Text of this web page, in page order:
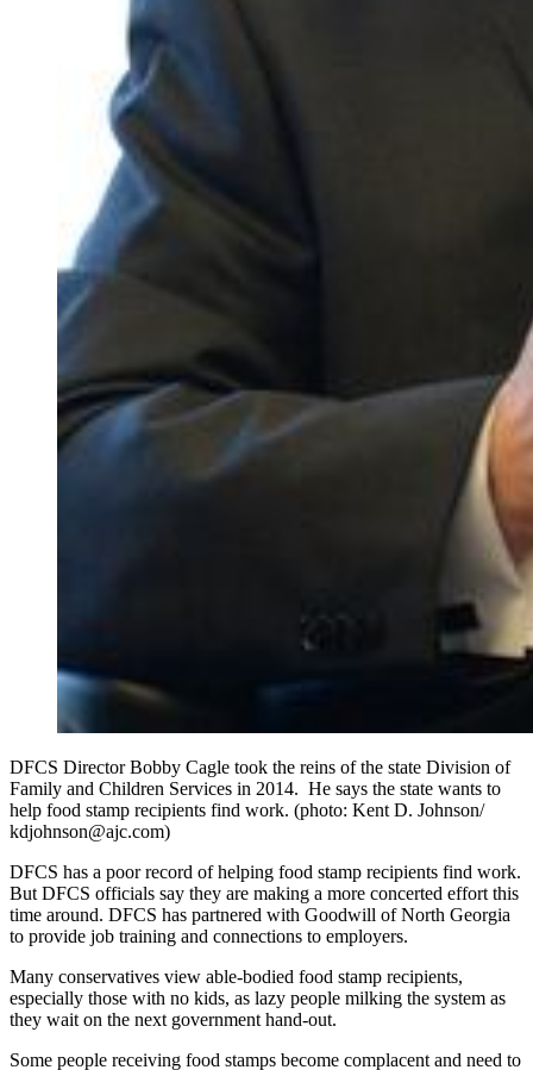
DFCS Director Bobby Cagle took the reins of the state Division of
Family and Children Services in 2014. He says the state wants to
help food stamp recipients find work. (photo: Kent D. Johnson/
kdjohnson@ajc.com)
DFCS has a poor record of helping food stamp recipients find work.
But DFCS officials say they are making a more concerted effort this
time around. DFCS has partnered with Goodwill of North Georgia
to provide job training and connections to employers.
Many conservatives view able-bodied food stamp recipients,
especially those with no kids, as lazy people milking the system as
they wait on the next government hand-out.
Some people receiving food stamps become complacent and need to